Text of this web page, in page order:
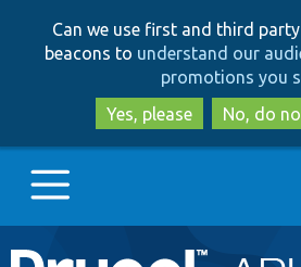
to
to
Can we use first and third
beacons to understand our
promotions you
Yes, please
No, do
Main
Go to Drupal.org